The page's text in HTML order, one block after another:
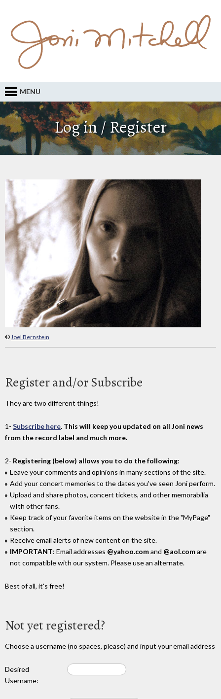
MENU
Log in / Register
©Joel Bernstein
Register and/or Subscribe
They are two different things!
1- Subscribe here. This will keep you updated on all Joni news
from the record label and much more.
2- Registering (below) allows you to do the following:
Leave your comments and opinions in many sections of the site.
Add your concert memories to the dates you've seen Joni perform.
Upload and share photos, concert tickets, and other memorabilia
wIth other fans.
Keep track of your favorite items on the website in the "MyPage"
section.
Receive email alerts of new content on the site.
IMPORTANT: Email addresses @yahoo.comand @aol.comare
not compatible with our system. Please use an alternate.
Best of all, it's free!
Not yet registered?
Choose a username (no spaces, please) and input your email address
Desired
Username: